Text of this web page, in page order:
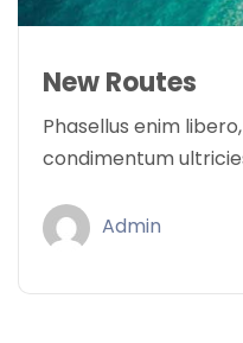
New Routes
Phasellus enim
condimentum
Admin